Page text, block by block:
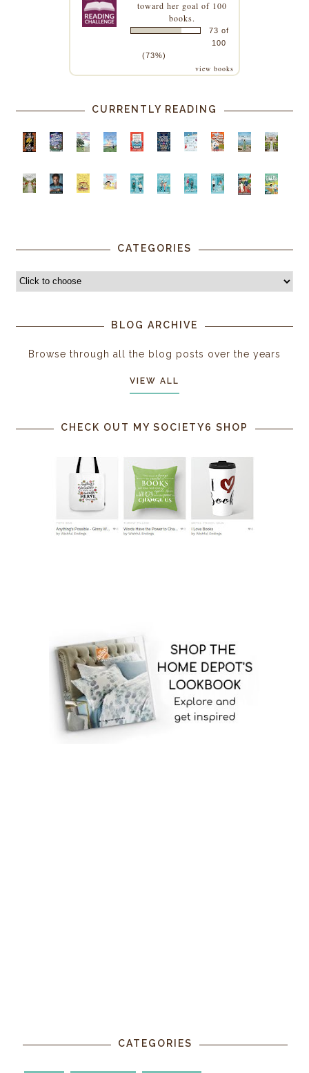
toward her goal of 100
books.
73 of
100
(73%)
view books
CURRENTLY READING
CATEGORIES
BLOG ARCHIVE
Browse through all the blog posts over the years
VIEW ALL
CHECK OUT MY SOCIETY6 SHOP
CATEGORIES